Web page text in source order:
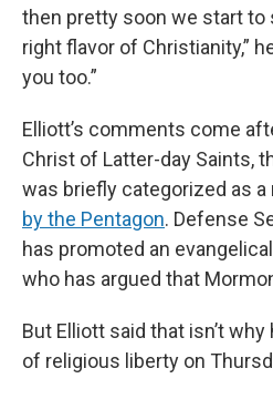
then pretty soon we start to
right flavor of Christianity,”
you too.”
Elliott’s comments come
Christ of Latter-day Saints,
was briefly categorized as
by the Pentagon. Defense
has promoted an
who has argued that
But Elliott said that isn’t
of religious liberty on